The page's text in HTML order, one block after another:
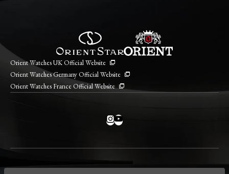
Orient Watches UK Official Website
Orient Watches Germany Official Website
Orient Watches France Official Website